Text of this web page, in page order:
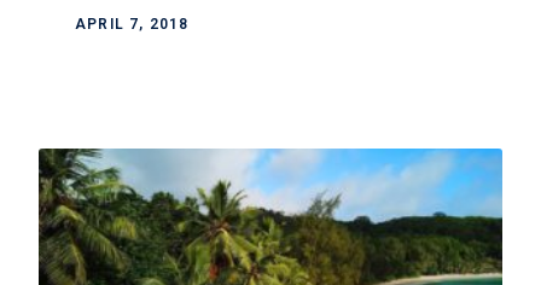
APRIL 7, 2018